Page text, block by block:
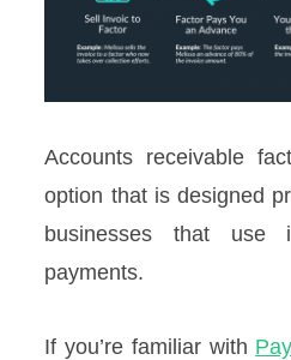
Accounts receivable
option that is designed
businesses that use
payments.
If you’re familiar with